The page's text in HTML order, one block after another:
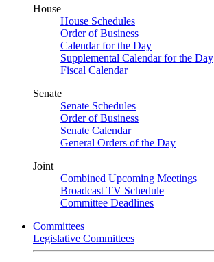
House
House Schedules
Order of Business
Calendar for the Day
Supplemental Calendar for the Day
Fiscal Calendar
Senate
Senate Schedules
Order of Business
Senate Calendar
General Orders of the Day
Joint
Combined Upcoming Meetings
Broadcast TV Schedule
Committee Deadlines
Committees
Legislative Committees